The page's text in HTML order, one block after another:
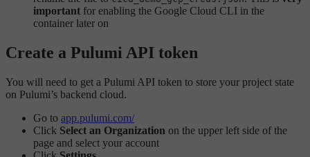
important for enabling the Google Cloud CLI in the
container later on
Create a Pulumi API token
You will need to get a Pulumi API token to store your project state
on Pulumi’s backend cloud.
Go to app.pulumi.com/
Click Select an Organization on the upper left side of the
page and select your account